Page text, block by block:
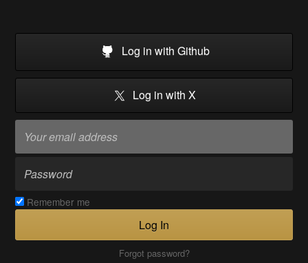
Log in with Github
Log in with X
Remember me
Log In
Forgot password?